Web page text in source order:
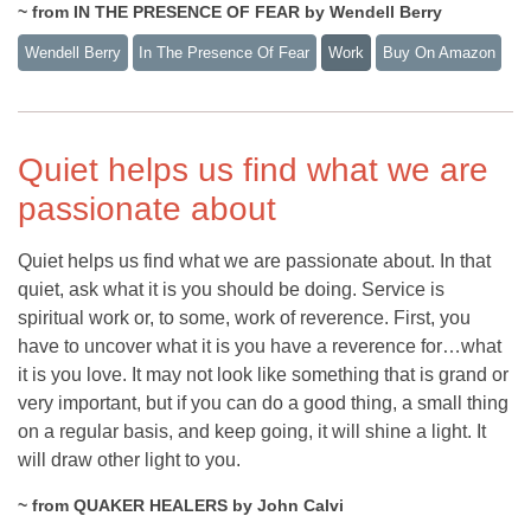
~ from IN THE PRESENCE OF FEAR by Wendell Berry
Wendell Berry In The Presence Of Fear Work Buy On Amazon
Quiet helps us find what we are
passionate about
Quiet helps us find what we are passionate about. In that
quiet, ask what it is you should be doing. Service is
spiritual work or, to some, work of reverence. First, you
have to uncover what it is you have a reverence for…what
it is you love. It may not look like something that is grand or
very important, but if you can do a good thing, a small thing
on a regular basis, and keep going, it will shine a light. It
will draw other light to you.
~ from QUAKER HEALERS by John Calvi